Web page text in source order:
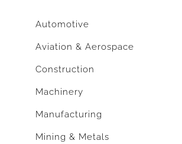
Automotive
Aviation & Aerospace
Construction
Machinery
Manufacturing
Mining & Metals